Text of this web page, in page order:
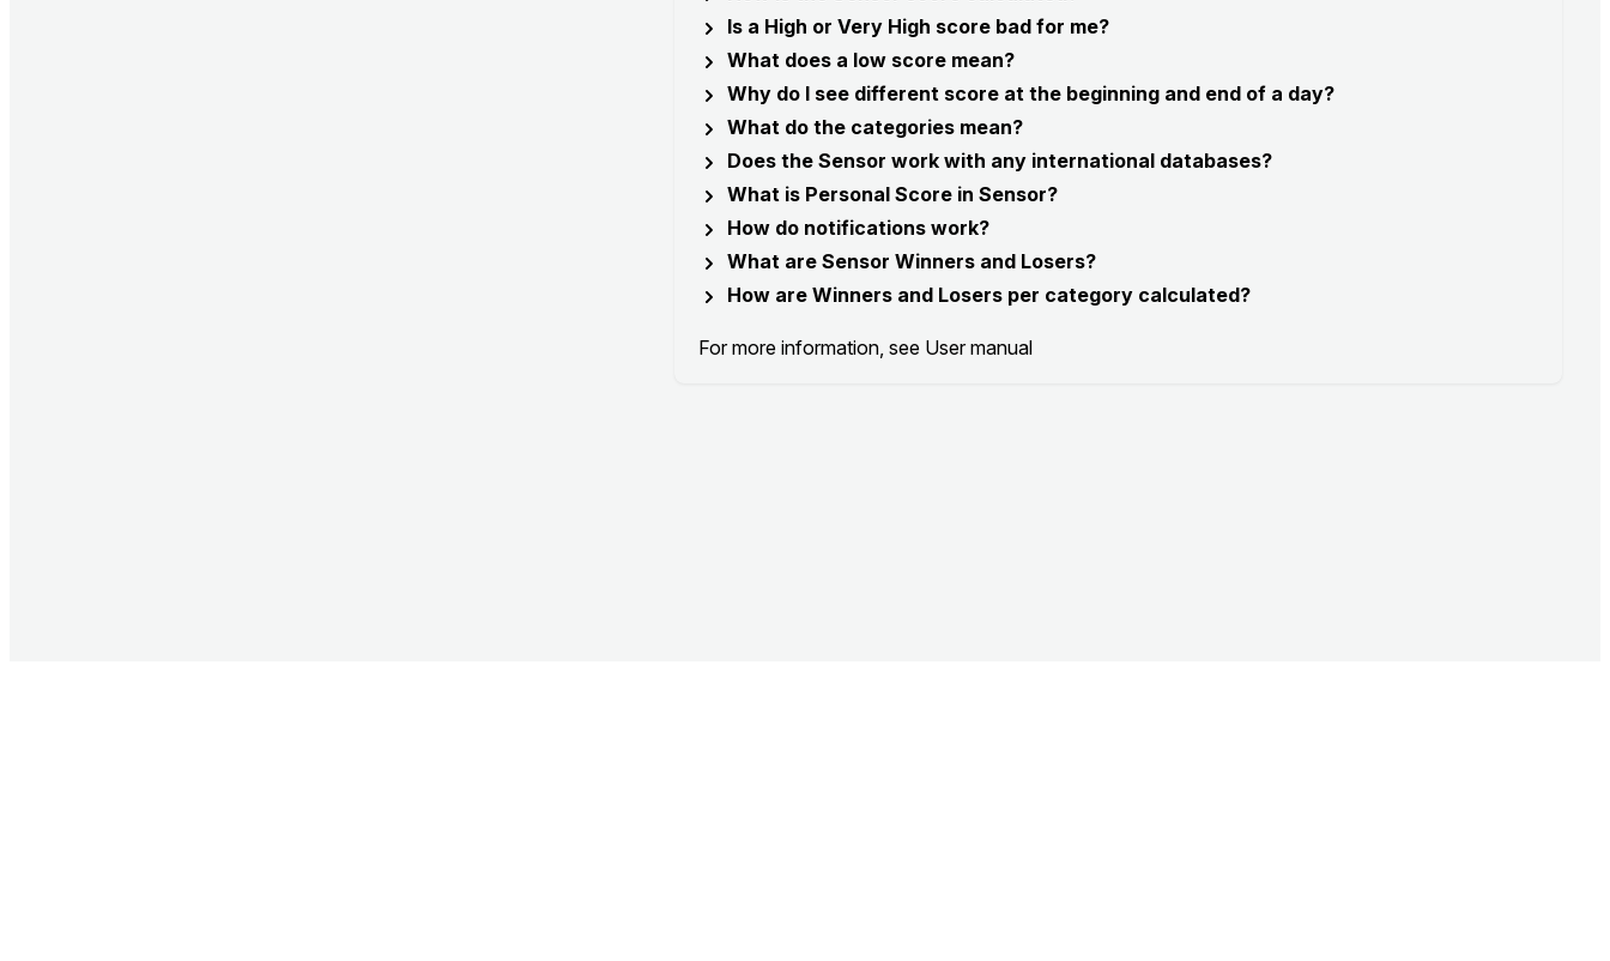
Is a High or Very High score bad for me?
What does a low score mean?
Why do I see different score at the beginning and end of a day?
What do the categories mean?
Does the Sensor work with any international databases?
What is Personal Score in Sensor?
How do notifications work?
What are Sensor Winners and Losers?
How are Winners and Losers per category calculated?
For more information, see User manual